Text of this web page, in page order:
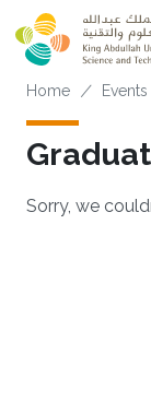
Skip to main
Home Events
Sorry, we